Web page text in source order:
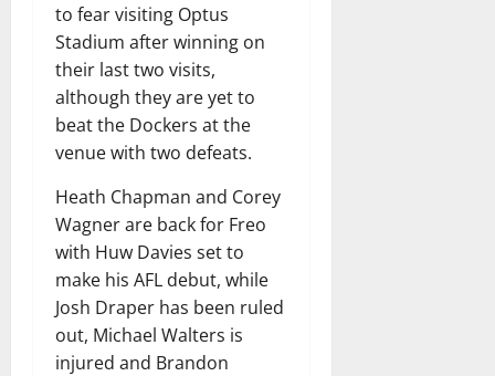
to fear visiting Optus
Stadium after winning on
their last two visits,
although they are yet to
beat the Dockers at the
venue with two defeats.
Heath Chapman and Corey
Wagner are back for Freo
with Huw Davies set to
make his AFL debut, while
Josh Draper has been ruled
out, Michael Walters is
injured and Brandon